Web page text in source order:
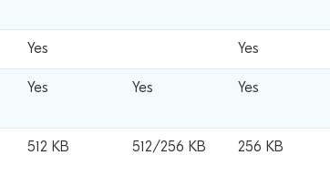
Yes Yes
Yes Yes Yes
512 KB 512/256 KB 256 KB